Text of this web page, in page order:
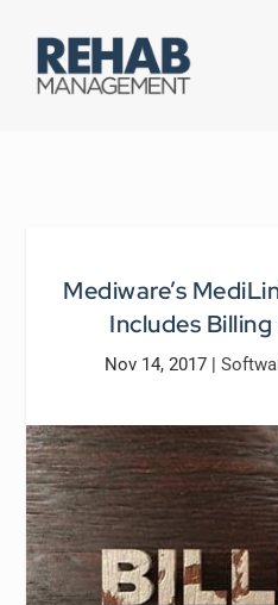
Mediware’s
Includes
Nov 14, 2017 |